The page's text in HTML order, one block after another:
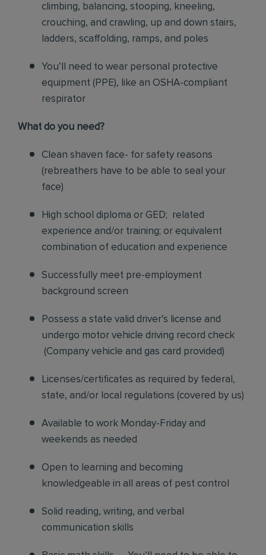
climbing, balancing, stooping, kneeling,
crouching, and crawling, up and down stairs,
ladders, scaffolding, ramps, and poles
You’ll need to wear personal protective
equipment (PPE), like an OSHA-compliant
respirator
What do you need?
Clean shaven face- for safety reasons
(rebreathers have to be able to seal your
face)
High school diploma or GED; related
experience and/or training; or equivalent
combination of education and experience
Successfully meet pre-employment
background screen
Possess a state valid driver’s license and
undergo motor vehicle driving record check
(Company vehicle and gas card provided)
Licenses/certificates as required by federal,
state, and/or local regulations (covered by us)
Available to work Monday-Friday and
weekends as needed
Open to learning and becoming
knowledgeable in all areas of pest control
Solid reading, writing, and verbal
communication skills